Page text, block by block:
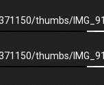
thumbs/
thumbs/